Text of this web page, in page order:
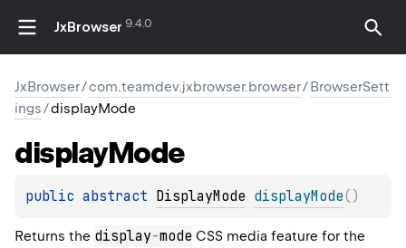
JxBrowser 9.4.0
JxBrowser/com.teamdev.jxbrowser.browser/BrowserSett
ings/displayMode
displayMode
public abstract DisplayMode displayMode( )
Returns the display-mode CSS media feature for the